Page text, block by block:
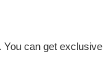
You can get exclusive